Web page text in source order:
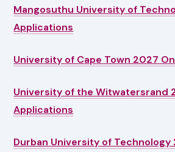
Mangosuthu University of
Applications
University of Cape Town 2027
University of the Witwatersrand
Applications
Durban University of Technology